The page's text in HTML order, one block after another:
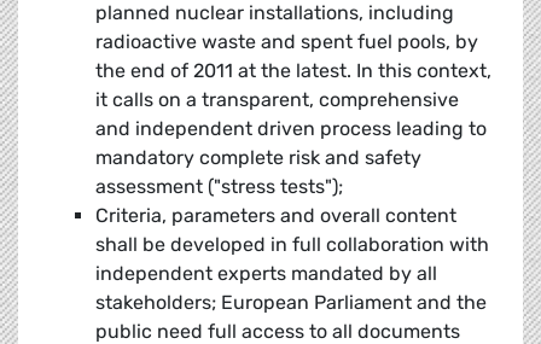
planned nuclear installations, including
radioactive waste and spent fuel pools, by
the end of 2011 at the latest. In this context,
it calls on a transparent, comprehensive
and independent driven process leading to
mandatory complete risk and safety
assessment ("stress tests");
Criteria, parameters and overall content
shall be developed in full collaboration with
independent experts mandated by all
stakeholders; European Parliament and the
public need full access to all documents